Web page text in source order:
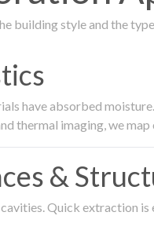
building style and the
have absorbed
thermal imaging, we
&
Quick extraction